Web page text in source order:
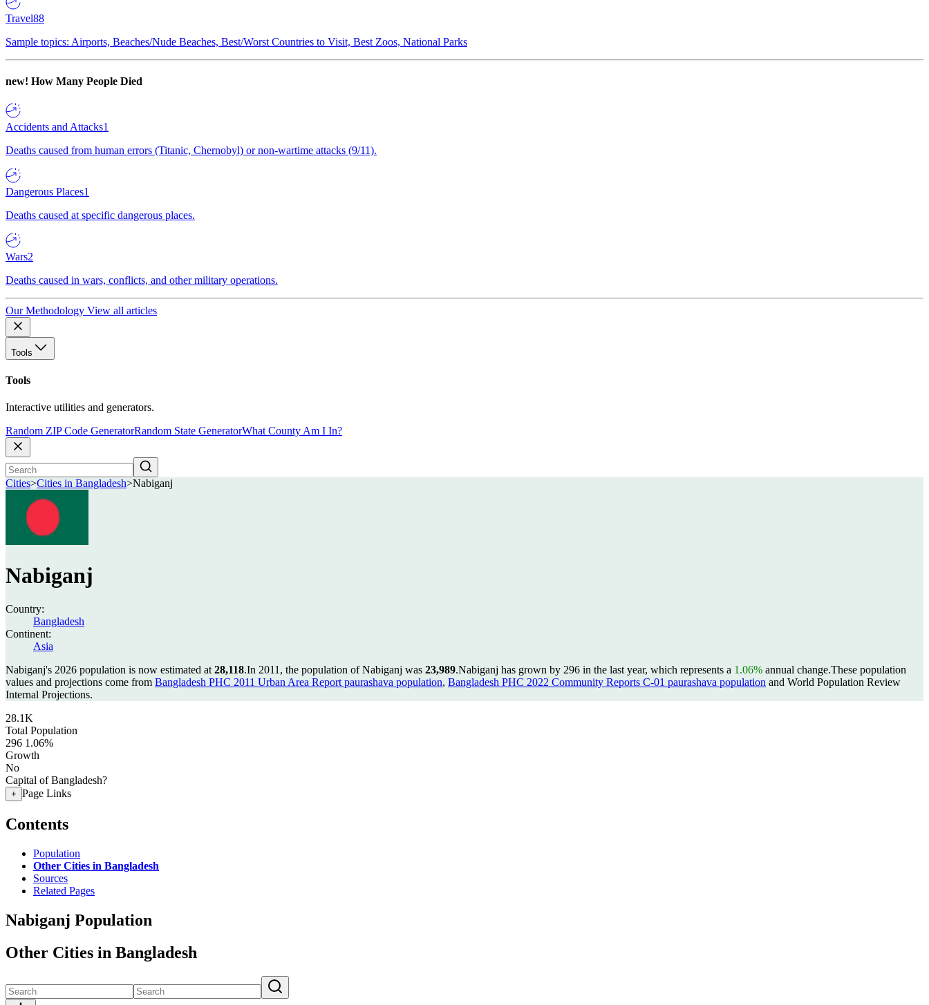
Travel88
Sample topics: Airports, Beaches/Nude Beaches, Best/Worst Countries to Visit, Best Zoos, National Parks
new! How Many People Died
Accidents and Attacks1
Deaths caused from human errors (Titanic, Chernobyl) or non-wartime attacks (9/11).
Dangerous Places1
Deaths caused at specific dangerous places.
Wars2
Deaths caused in wars, conflicts, and other military operations.
Our Methodology View all articles
Tools
Tools
Interactive utilities and generators.
Random ZIP Code GeneratorRandom State GeneratorWhat County Am I In?
Cities>Cities in Bangladesh>Nabiganj
Nabiganj
Country:
Bangladesh
Continent:
Asia
Nabiganj's 2026 population is now estimated at 28,118.In 2011, the population of Nabiganj was 23,989.Nabiganj has grown by 296 in the last year, which represents a 1.06% annual change.These population
values and projections come from Bangladesh PHC 2011 Urban Area Report paurashava population, Bangladesh PHC 2022 Community Reports C-01 paurashava population and World Population Review
Internal Projections.
28.1K
Total Population
296 1.06%
Growth
No
Capital of Bangladesh?
+ Page Links
Contents
Population
Other Cities in Bangladesh
Sources
Related Pages
Nabiganj Population
Other Cities in Bangladesh